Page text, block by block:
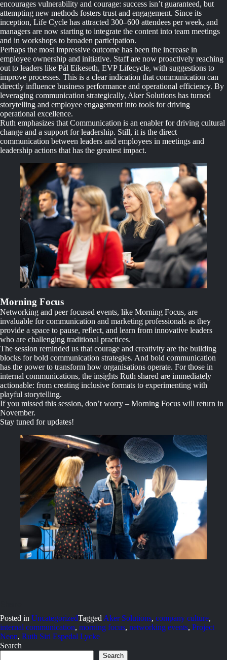
encourages vulnerability and courage: success isn’t guaranteed, but
attempting new methods fosters trust and engagement. Since its
inception, Life Cycle has attracted 300–600 attendees per week, and
managers are now starting to integrate the content into team meetings
and in workshops to broaden participation.
Perhaps the most impressive outcome has been the increase in
employee ownership and initiative. Staff are now proactively reaching
out to leaders like Pål Eikeseth, EVP Lifecycle, with suggestions to
improve processes. This is a clear indication that communication can
directly influence business performance and operational efficiency. By
leveraging communication strategically, Aker Solutions has turned
storytelling and employee engagement into tools for driving
operational excellence.
Ruth emphasizes that Communication is an enabler for driving cultural
change and a support for leadership. Still, it is the direct
communication between leaders and employees in meetings and
leadership actions that has the greatest impact.
Morning Focus
Networking and peer focused events, like Morning Focus, are
invaluable for communication and marketing professionals as they
provide a space to pause, reflect, and learn from innovative leaders
who are challenging traditional practices.
The session reminded us that courage and creativity are the building
blocks for bold communication strategies. And bold communication
has the power to transform how organisations operate. For those in
internal communications, the insights Ruth shared are immediately
actionable: from creating inclusive formats to experimenting with
playful storytelling.
If you missed this session, don’t worry – Morning Focus will return in
November.
Stay tuned for updates!
Posted in UncategorizedTagged Aker Solutions, company culture,
internal communication, morning focus, networking events, Project
Neon, Ruth Siri Espedal Lycke
Search
Search